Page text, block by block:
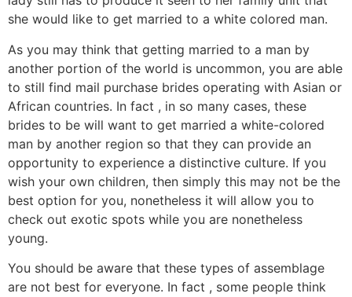
she would like to get married to a white colored man.
As you may think that getting married to a man by
another portion of the world is uncommon, you are able
to still find mail purchase brides operating with Asian or
African countries. In fact , in so many cases, these
brides to be will want to get married a white-colored
man by another region so that they can provide an
opportunity to experience a distinctive culture. If you
wish your own children, then simply this may not be the
best option for you, nonetheless it will allow you to
check out exotic spots while you are nonetheless
young.
You should be aware that these types of assemblage
are not best for everyone. In fact , some people think